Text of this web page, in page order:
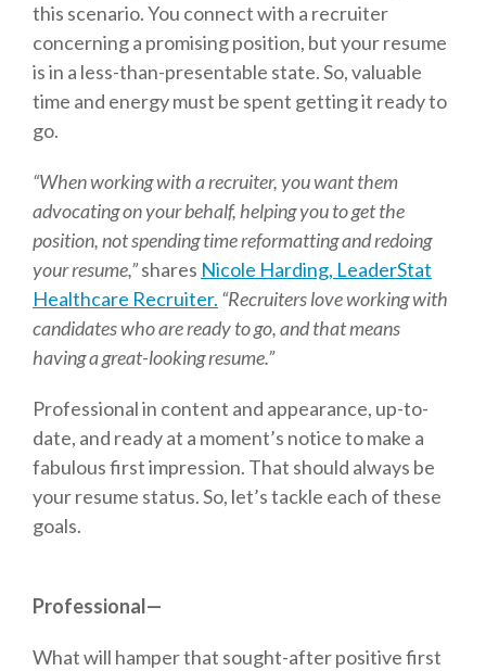
this scenario. You connect with a recruiter
concerning a promising position, but your resume
is in a less-than-presentable state. So, valuable
time and energy must be spent getting it ready to
go.
“When working with a recruiter, you want them
advocating on your behalf, helping you to get the
position, not spending time reformatting and redoing
your resume,”shares Nicole Harding, LeaderStat
Healthcare Recruiter. “Recruiters love working with
candidates who are ready to go, and that means
having a great-looking resume.”
Professional in content and appearance, up-to-
date, and ready at a moment’s notice to make a
fabulous first impression. That should always be
your resume status. So, let’s tackle each of these
goals.
Professional—
What will hamper that sought-after positive first